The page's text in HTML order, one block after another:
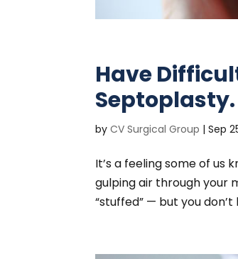
Have
Septoplasty.
byCV Surgical Group |Sep
It’s a feeling some of us
gulping air through your
“stuffed” — but you don’t